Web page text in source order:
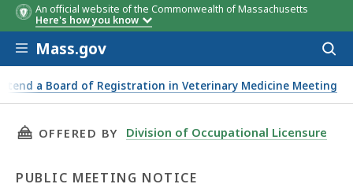
An official website of the Commonwealth of Massachusetts
Here's how you know
Skip to main content
Mass.gov
a Board of Registration in Veterinary Medicine Meeting
THIS PAGE, BOARD OF REGISTRATION IN
OFFERED BY Division of Occupational Licensure
PUBLIC MEETING NOTICE